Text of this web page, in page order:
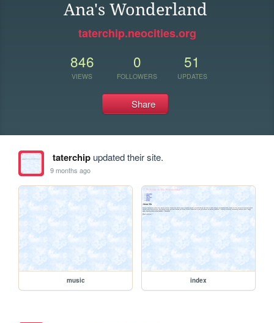
Ana's Wonderland
taterchip.neocities.org
846
VIEWS
0
FOLLOWERS
51
UPDATES
Share
taterchipupdated their site.
9 months ago
music index